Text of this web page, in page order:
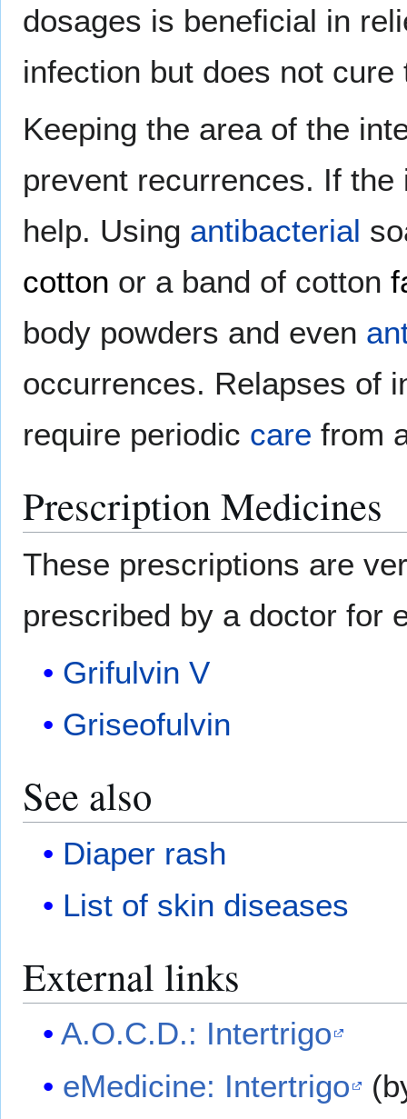
dosages is beneficial in
infection but does not cure
Keeping the area of the
prevent recurrences. If
help. Using antibacterial
cotton or a band of cotton
body powders and even
occurrences. Relapses of
require periodic care from
Prescription Medicines
These prescriptions are
prescribed by a doctor for
Grifulvin V
Griseofulvin
See also
Diaper rash
List of skin diseases
External links
A.O.C.D.: Intertrigo
eMedicine: Intertrigo